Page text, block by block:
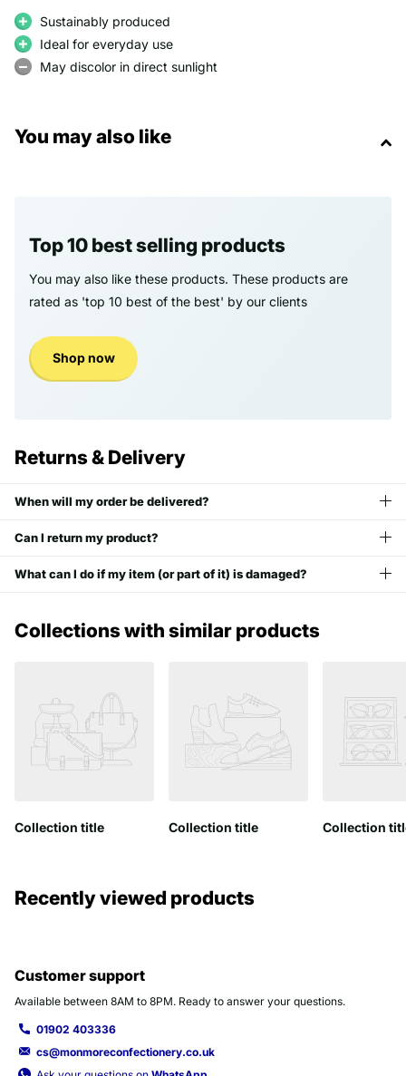
Sustainably produced
Ideal for everyday use
May discolor in direct sunlight
You may also like
Top 10 best selling products
You may also like these products. These products are
rated as 'top 10 best of the best' by our clients
Shop now
Returns & Delivery
When will my order be delivered?
Can I return my product?
What can I do if my item (or part of it) is damaged?
Collections with similar products
Collection title Collection title Collection
Recently viewed products
Customer support
Available between 8AM to 8PM. Ready to answer your questions.
01902 403336
cs@monmoreconfectionery.co.uk